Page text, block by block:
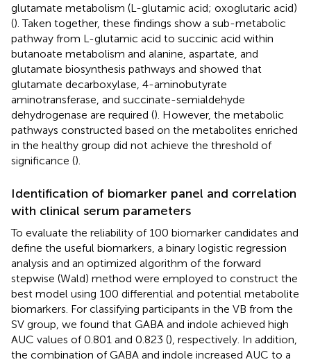
glutamate metabolism (L-glutamic acid; oxoglutaric acid)
(). Taken together, these findings show a sub-metabolic
pathway from L-glutamic acid to succinic acid within
butanoate metabolism and alanine, aspartate, and
glutamate biosynthesis pathways and showed that
glutamate decarboxylase, 4-aminobutyrate
aminotransferase, and succinate-semialdehyde
dehydrogenase are required (). However, the metabolic
pathways constructed based on the metabolites enriched
in the healthy group did not achieve the threshold of
significance ().
Identification of biomarker panel and correlation
with clinical serum parameters
To evaluate the reliability of 100 biomarker candidates and
define the useful biomarkers, a binary logistic regression
analysis and an optimized algorithm of the forward
stepwise (Wald) method were employed to construct the
best model using 100 differential and potential metabolite
biomarkers. For classifying participants in the VB from the
SV group, we found that GABA and indole achieved high
AUC values of 0.801 and 0.823 (), respectively. In addition,
the combination of GABA and indole increased AUC to a